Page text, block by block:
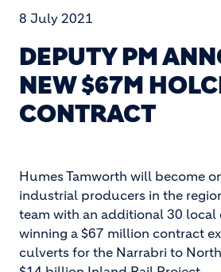
8 July 2021
DEPUTY PM
NEW $67M
CONTRACT
Humes Tamworth will become
industrial producers in the
team with an additional 30 local
winning a $67 million contract
culverts for the Narrabri to